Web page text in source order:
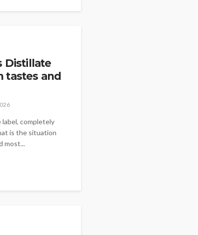
Distillate
tastes and
completely
is the situation
most...